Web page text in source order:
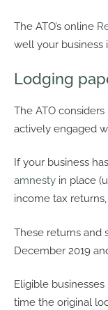
The ATO’s online
well your business
Lodging
The ATO
actively engaged
If your business
amnesty in place
income tax
These returns and
December 2019
Eligible
time the original